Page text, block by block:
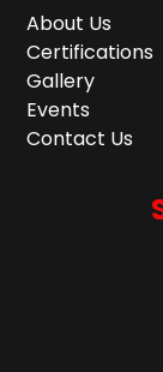
About Us
Certifications
Gallery
Events
Contact Us